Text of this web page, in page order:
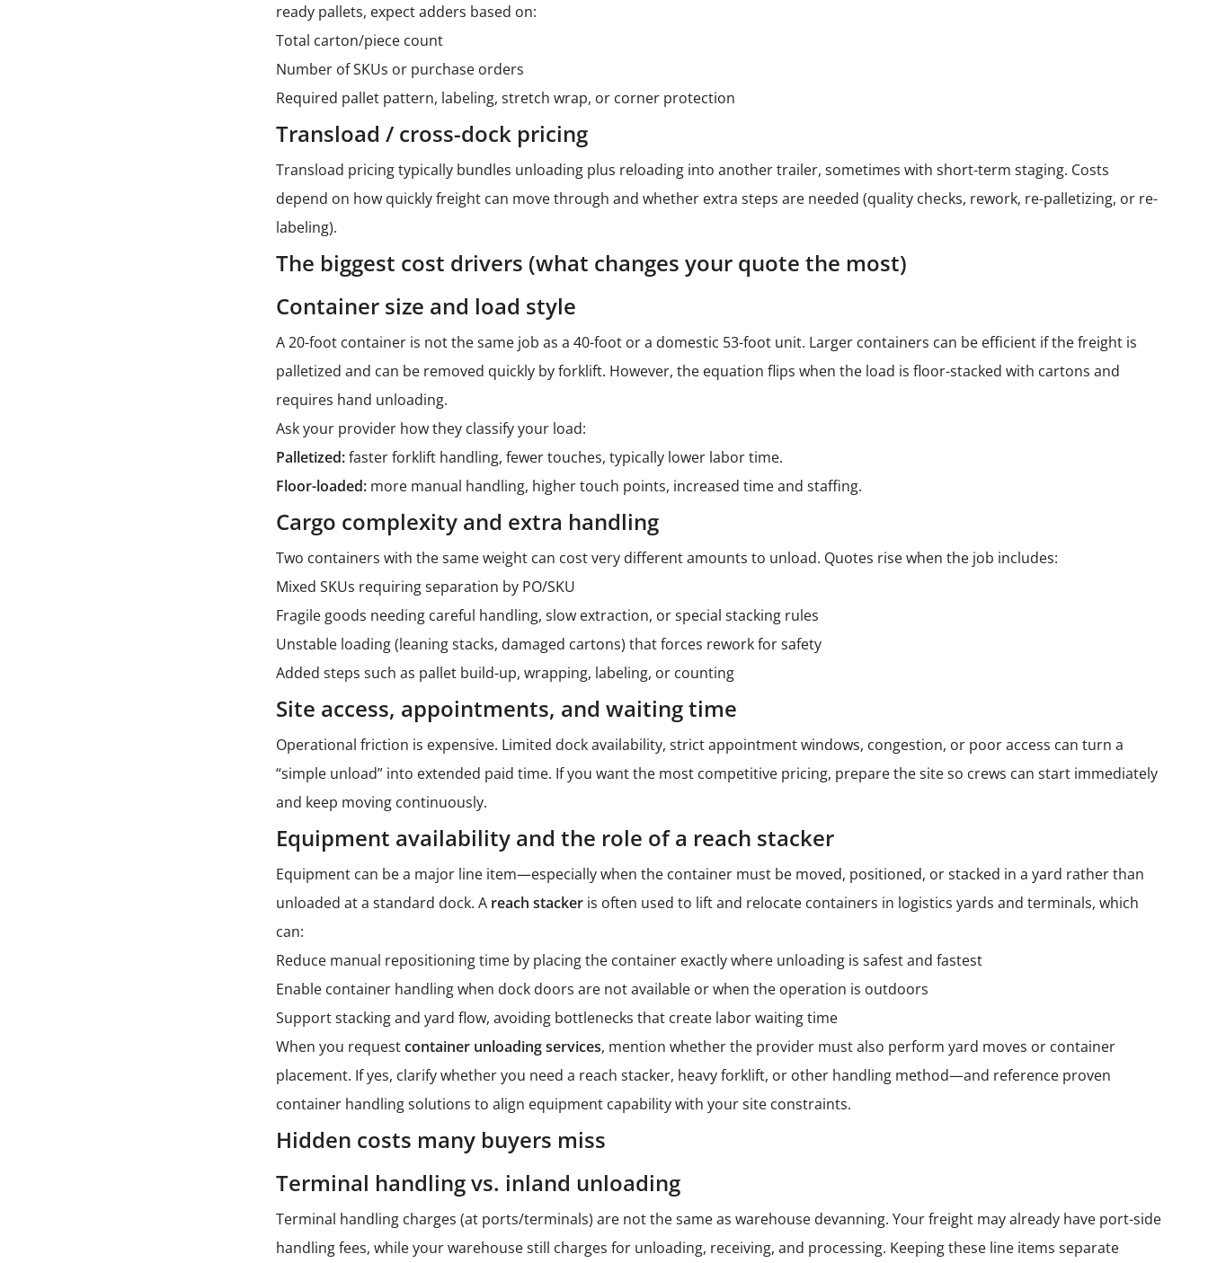
ready pallets, expect adders based on:
Total carton/piece count
Number of SKUs or purchase orders
Required pallet pattern, labeling, stretch wrap, or corner protection
Transload / cross-dock pricing
Transload pricing typically bundles unloading plus reloading into another trailer, sometimes with short-term staging. Costs
depend on how quickly freight can move through and whether extra steps are needed (quality checks, rework, re-palletizing, or re-
labeling).
The biggest cost drivers (what changes your quote the most)
Container size and load style
A 20-foot container is not the same job as a 40-foot or a domestic 53-foot unit. Larger containers can be efficient if the freight is
palletized and can be removed quickly by forklift. However, the equation flips when the load is floor-stacked with cartons and
requires hand unloading.
Ask your provider how they classify your load:
Palletized:faster forklift handling, fewer touches, typically lower labor time.
Floor-loaded: more manual handling, higher touch points, increased time and staffing.
Cargo complexity and extra handling
Two containers with the same weight can cost very different amounts to unload. Quotes rise when the job includes:
Mixed SKUs requiring separation by PO/SKU
Fragile goods needing careful handling, slow extraction, or special stacking rules
Unstable loading (leaning stacks, damaged cartons) that forces rework for safety
Added steps such as pallet build-up, wrapping, labeling, or counting
Site access, appointments, and waiting time
Operational friction is expensive. Limited dock availability, strict appointment windows, congestion, or poor access can turn a
“simple unload” into extended paid time. If you want the most competitive pricing, prepare the site so crews can start immediately
and keep moving continuously.
Equipment availability and the role of a reach stacker
Equipment can be a major line item—especially when the container must be moved, positioned, or stacked in a yard rather than
unloaded at a standard dock. A reach stacker is often used to lift and relocate containers in logistics yards and terminals, which
can:
Reduce manual repositioning time by placing the container exactly where unloading is safest and fastest
Enable container handling when dock doors are not available or when the operation is outdoors
Support stacking and yard flow, avoiding bottlenecks that create labor waiting time
When you requestcontainer unloading services, mention whether the provider must also perform yard moves or container
placement. If yes, clarify whether you need a reach stacker, heavy forklift, or other handling method—and reference proven
container handling solutions to align equipment capability with your site constraints.
Hidden costs many buyers miss
Terminal handling vs. inland unloading
Terminal handling charges (at ports/terminals) are not the same as warehouse devanning. Your freight may already have port-side
handling fees, while your warehouse still charges for unloading, receiving, and processing. Keeping these line items separate